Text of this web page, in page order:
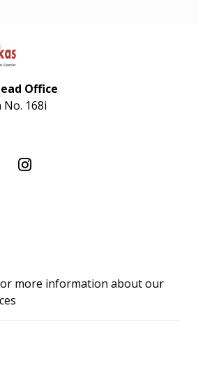
Office
No. 168i
more information about our